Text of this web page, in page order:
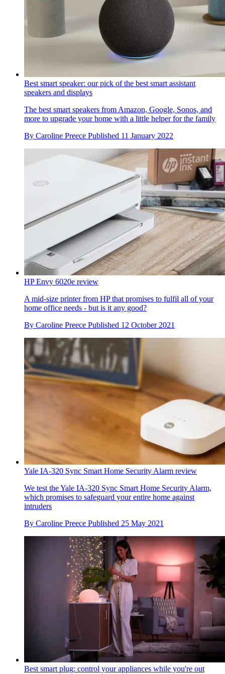
Best smart speaker: our pick of the best smart assistant
speakers and displays
The best smart speakers from Amazon, Google, Sonos, and
more to upgrade your home with a little helper for the family
By Caroline Preece Published 11 January 2022
HP Envy 6020e review
A mid-size printer from HP that promises to fulfil all of your
home office needs - but is it any good?
By Caroline Preece Published 12 October 2021
Yale IA-320 Sync Smart Home Security Alarm review
We test the Yale IA-320 Sync Smart Home Security Alarm,
which promises to safeguard your entire home against
intruders
By Caroline Preece Published 25 May 2021
Best smart plug: control your appliances while you're out